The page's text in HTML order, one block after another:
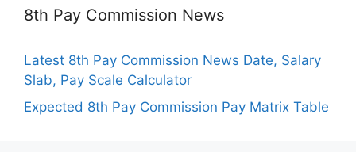
8th Pay Commission News
Latest 8th Pay Commission News Date, Salary
Slab, Pay Scale Calculator
Expected 8th Pay Commission Pay Matrix Table